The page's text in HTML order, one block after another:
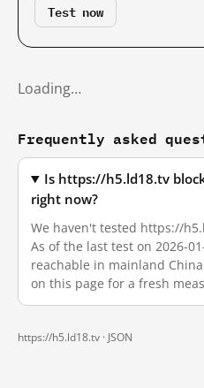
Test now
Loading…
Frequently asked
Is https://h5.ld18.tv
right now?
We haven't tested https://
As of the last test on 2026-
reachable in mainland
on this page for a fresh
https://h5.ld18.tv · JSON